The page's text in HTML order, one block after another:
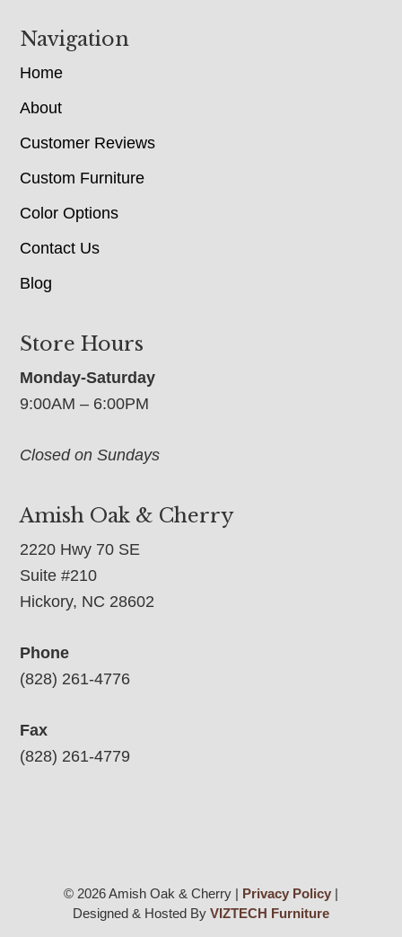
Navigation
Home
About
Customer Reviews
Custom Furniture
Color Options
Contact Us
Blog
Store Hours
Monday-Saturday
9:00AM – 6:00PM
Closed on Sundays
Amish Oak & Cherry
2220 Hwy 70 SE
Suite #210
Hickory, NC 28602
Phone
(828) 261-4776
Fax
(828) 261-4779
© 2026 Amish Oak & Cherry | Privacy Policy|
Designed & Hosted By VIZTECH Furniture